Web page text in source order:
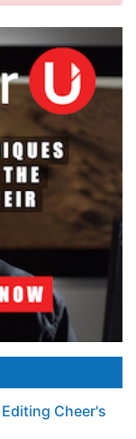
Cheer's